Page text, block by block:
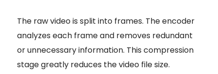
The raw video is split into frames. The encoder
analyzes each frame and removes redundant
or unnecessary information. This compression
stage greatly reduces the video file size.